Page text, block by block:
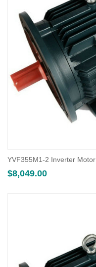
YVF355M1-2 Inverter Motor
$8,049.00